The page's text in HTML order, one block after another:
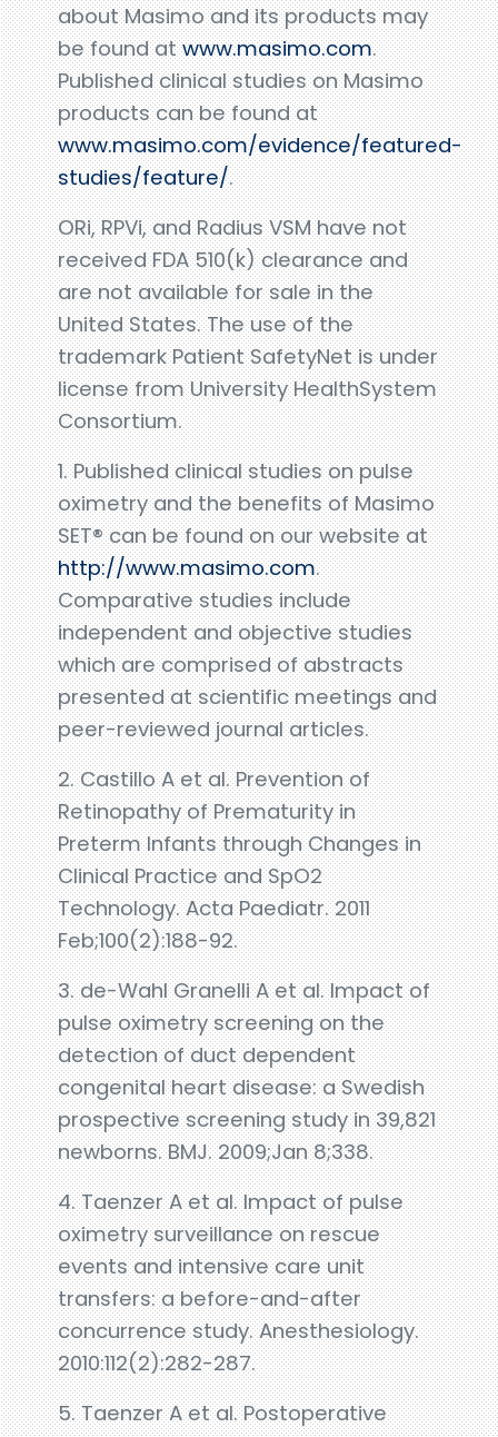
about Masimo and its products may
be found atwww.masimo.com.
Published clinical studies on Masimo
products can be found at
www.masimo.com/evidence/featured-
studies/feature/.
ORi, RPVi, and Radius VSM have not
received FDA 510(k) clearance and
are not available for sale in the
United States. The use of the
trademark Patient SafetyNet is under
license from University HealthSystem
Consortium.
1. Published clinical studies on pulse
oximetry and the benefits of Masimo
SET® can be found on our website at
http://www.masimo.com.
Comparative studies include
independent and objective studies
which are comprised of abstracts
presented at scientific meetings and
peer-reviewed journal articles.
2. Castillo A et al. Prevention of
Retinopathy of Prematurity in
Preterm Infants through Changes in
Clinical Practice and SpO2
Technology. Acta Paediatr. 2011
Feb;100(2):188-92.
3. de-Wahl Granelli A et al. Impact of
pulse oximetry screening on the
detection of duct dependent
congenital heart disease: a Swedish
prospective screening study in 39,821
newborns. BMJ. 2009;Jan 8;338.
4. Taenzer A et al. Impact of pulse
oximetry surveillance on rescue
events and intensive care unit
transfers: a before-and-after
concurrence study. Anesthesiology.
2010:112(2):282-287.
5. Taenzer A et al. Postoperative